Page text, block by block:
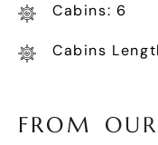
Cabins: 6
Cabins
FROM OUR